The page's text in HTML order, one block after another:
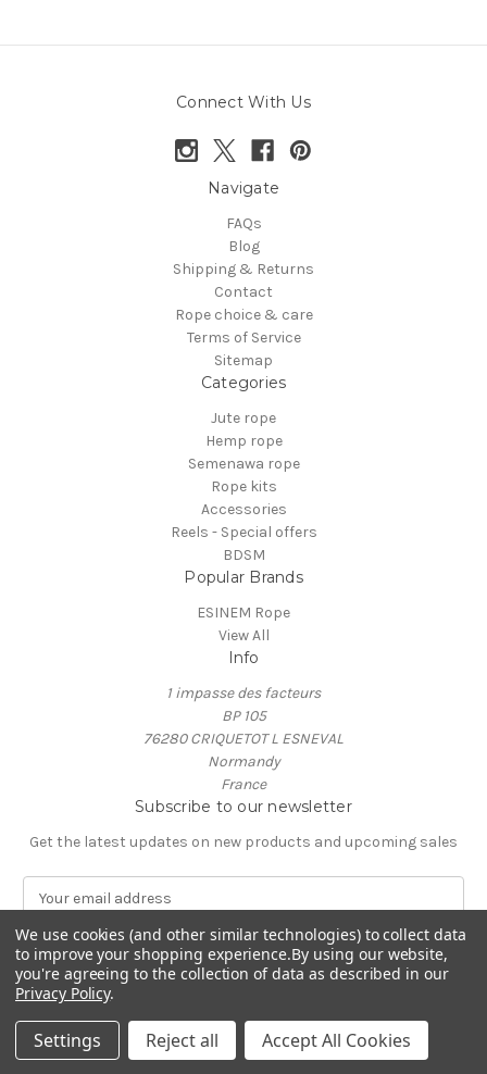
Connect With Us
Navigate
FAQs
Blog
Shipping & Returns
Contact
Rope choice & care
Terms of Service
Sitemap
Categories
Jute rope
Hemp rope
Semenawa rope
Rope kits
Accessories
Reels - Special offers
BDSM
Popular Brands
ESINEM Rope
View All
Info
1 impasse des facteurs
BP 105
76280 CRIQUETOT L ESNEVAL
Normandy
France
Subscribe to our newsletter
Get the latest updates on new products and upcoming sales
m
a
i
l
A
d
© 2026 ESINEM Rope
We use cookies (and other similar technologies) to collect data
to improve your shopping experience.By using our website,
you're agreeing to the collection of data as described in our
Privacy Policy.
Settings Reject all Accept All Cookies